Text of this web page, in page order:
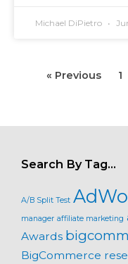
Michael DiPietro
« Previous 1
Search By Tag…
A/B Split Test
manager affiliate marketing
Awards
BigCommerce